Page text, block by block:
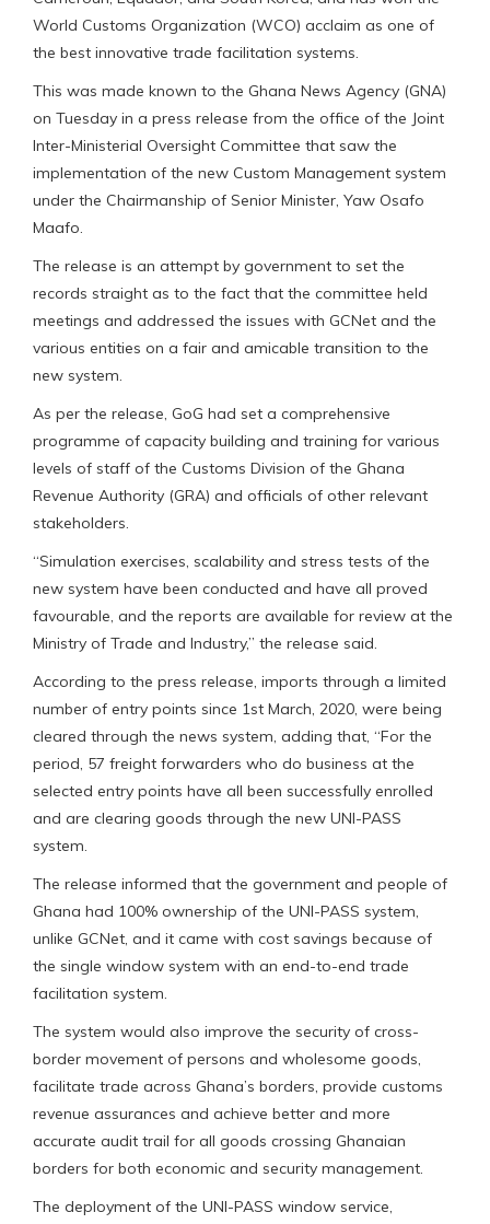
World Customs Organization (WCO) acclaim as one of
the best innovative trade facilitation systems.
This was made known to the Ghana News Agency (GNA)
on Tuesday in a press release from the office of the Joint
Inter-Ministerial Oversight Committee that saw the
implementation of the new Custom Management system
under the Chairmanship of Senior Minister, Yaw Osafo
Maafo.
The release is an attempt by government to set the
records straight as to the fact that the committee held
meetings and addressed the issues with GCNet and the
various entities on a fair and amicable transition to the
new system.
As per the release, GoG had set a comprehensive
programme of capacity building and training for various
levels of staff of the Customs Division of the Ghana
Revenue Authority (GRA) and officials of other relevant
stakeholders.
“Simulation exercises, scalability and stress tests of the
new system have been conducted and have all proved
favourable, and the reports are available for review at the
Ministry of Trade and Industry,” the release said.
According to the press release, imports through a limited
number of entry points since 1st March, 2020, were being
cleared through the news system, adding that, “For the
period, 57 freight forwarders who do business at the
selected entry points have all been successfully enrolled
and are clearing goods through the new UNI-PASS
system.
The release informed that the government and people of
Ghana had 100% ownership of the UNI-PASS system,
unlike GCNet, and it came with cost savings because of
the single window system with an end-to-end trade
facilitation system.
The system would also improve the security of cross-
border movement of persons and wholesome goods,
facilitate trade across Ghana’s borders, provide customs
revenue assurances and achieve better and more
accurate audit trail for all goods crossing Ghanaian
borders for both economic and security management.
The deployment of the UNI-PASS window service,